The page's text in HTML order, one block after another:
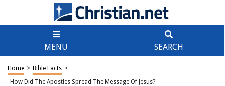
MENU SEARCH
Home > Bible Facts >
How Did The Apostles Spread The Message Of Jesus?